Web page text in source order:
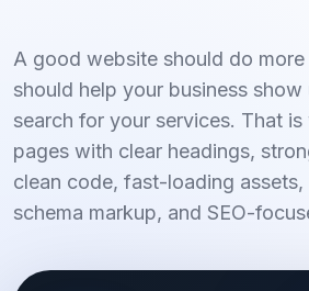
A good website should do
should help your business
search for your services. That
pages with clear headings,
clean code, fast-loading assets,
schema markup, and SEO-